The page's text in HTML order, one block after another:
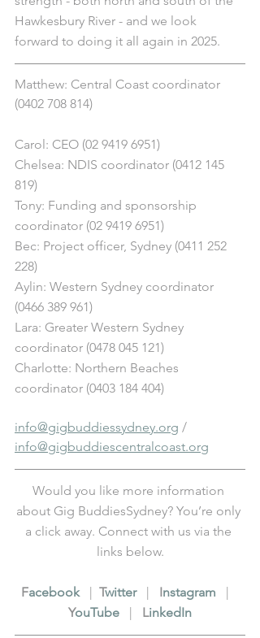
Hawkesbury River - and we look
forward to doing it all again in 2025.
Matthew: Central Coast coordinator
(0402 708 814)
Carol: CEO (02 9419 6951)
Chelsea: NDIS coordinator (0412 145
819)
Tony: Funding and sponsorship
coordinator (02 9419 6951)
Bec: Project officer, Sydney (0411 252
228)
Aylin: Western Sydney coordinator
(0466 389 961)
Lara: Greater Western Sydney
coordinator (0478 045 121)
Charlotte: Northern Beaches
coordinator (0403 184 404)
info@gigbuddiessydney.org /
info@gigbuddiescentralcoast.org
Would you like more information
about Gig BuddiesSydney? You’re only
a click away. Connect with us via the
links below.
Facebook
   |
Twitter
   |
Instagram
YouTube LinkedIn